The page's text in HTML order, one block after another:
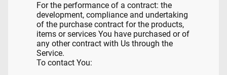
For the performance of a contract: the
development, compliance and undertaking
of the purchase contract for the products,
items or services You have purchased or of
any other contract with Us through the
Service.
To contact You: